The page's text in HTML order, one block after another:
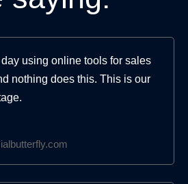
day using online tools for sales
nothing does this. This is our